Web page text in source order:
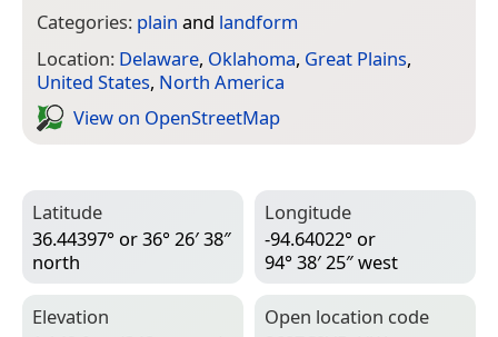
Categories: plain and landform
Location: Delaware, Oklahoma, Great Plains,
United States, North America
View on Open­Street­Map
Latitude
36.44397° or 36° 26′ 38″
north
Longitude
-94.64022° or
94° 38′ 25″ west
Elevation
Open location code